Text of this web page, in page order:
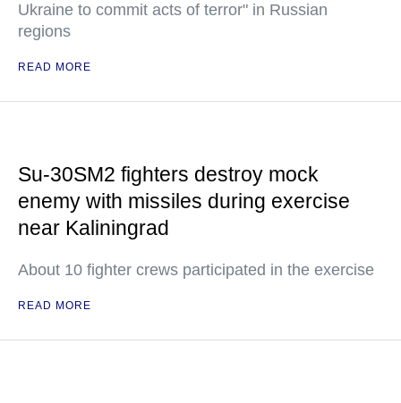
Ukraine to commit acts of terror" in Russian
regions
READ MORE
Su-30SM2 fighters destroy mock
enemy with missiles during exercise
near Kaliningrad
About 10 fighter crews participated in the exercise
READ MORE